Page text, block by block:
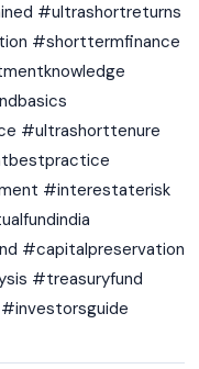
#ultrashortreturns
#shorttermfinance
#ultrashorttenure
#interestaterisk
#capitalpreservation
#treasuryfund